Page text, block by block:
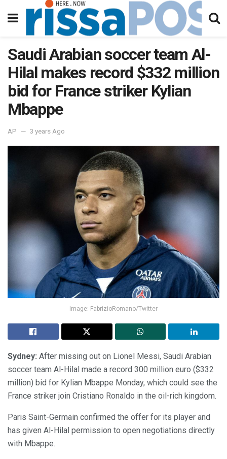
Saudi Arabian soccer team Al-
Hilal makes record $332 million
bid for France striker Kylian
Mbappe
AP 3 years Ago
Image: FabrizioRomano/Twitter
Sydney: After missing out on Lionel Messi, Saudi Arabian
soccer team Al-Hilal made a record 300 million euro ($332
million) bid for Kylian Mbappe Monday, which could see the
France striker join Cristiano Ronaldo in the oil-rich kingdom.
Paris Saint-Germain confirmed the offer for its player and
has given Al-Hilal permission to open negotiations directly
with Mbappe.